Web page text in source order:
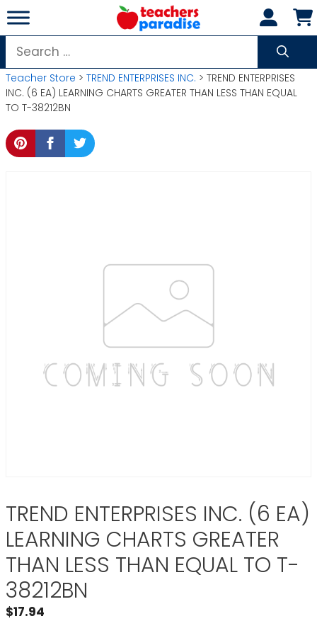
Skip
to
content
Search
for:
Teacher Store > TREND ENTERPRISES INC. > TREND ENTERPRISES
INC. (6 EA) LEARNING CHARTS GREATER THAN LESS THAN EQUAL
TO T-38212BN
TREND ENTERPRISES INC. (6 EA)
LEARNING CHARTS GREATER
THAN LESS THAN EQUAL TO T-
38212BN
$17.94